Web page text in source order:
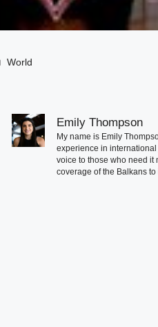
Categories
World
Emily Thompson
My name is Emily
experience in
voice to those who need it
coverage of the Balkans